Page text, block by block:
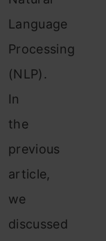
Language
Processing
(NLP).
In
the
previous
article,
we
discussed